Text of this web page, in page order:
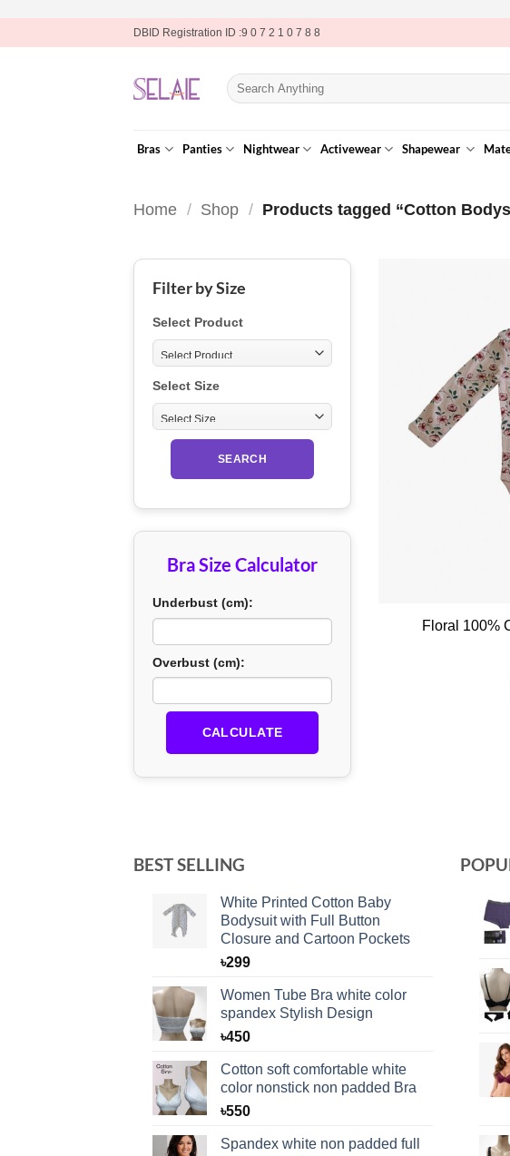
to
DBID Registration ID :9 0 7 2 1 0 7 8 8
Search
for:
Bras Panties Nightwear Activewear Shapewear
Home / Shop / Products tagged “Cotton
Filter by Size
Select Product
Select Size
SEARCH
Bra Size Calculator
Underbust (cm):
Overbust (cm):
CALCULATE
BEST SELLING
White Printed Cotton Baby
Bodysuit with Full Button
Closure and Cartoon Pockets
৳299
Women Tube Bra white color
spandex Stylish Design
৳450
Cotton soft comfortable white
color nonstick non padded Bra
৳550
Spandex white non padded full